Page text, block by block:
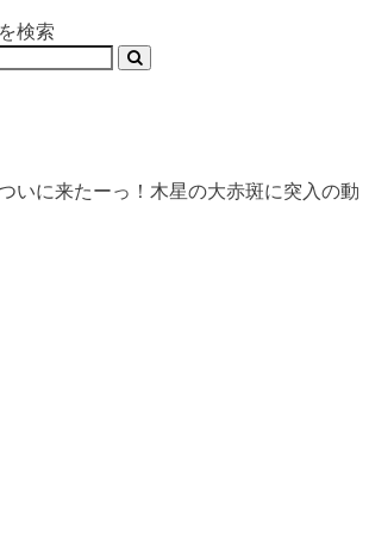
検索
いに来たーっ！木星の大赤斑に突入の動